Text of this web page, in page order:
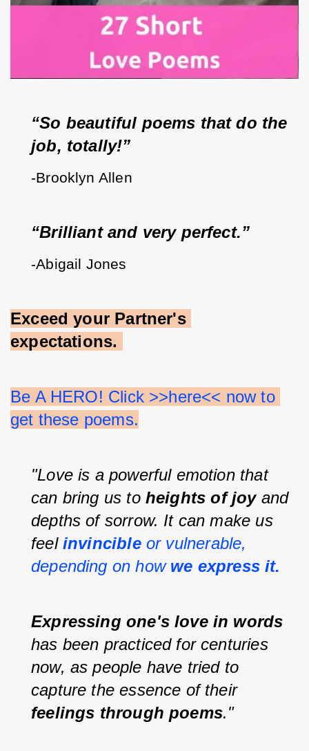
“So beautiful poems that do the
job, totally!”
-Brooklyn Allen
“Brilliant and very perfect.”
-Abigail Jones
Exceed your Partner's
expectations.
Be A HERO! Click >>here<< now to
get these poems.
"Love is a powerful emotion that
can bring us to heights of joy and
depths of sorrow. It can make us
feel invincible or vulnerable,
depending on how we express it.
Expressing one's love in words
has been practiced for centuries
now, as people have tried to
capture the essence of their
feelings through poems."